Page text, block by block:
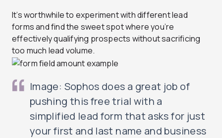
It’s worthwhile to experiment with different lead
forms and find the sweet spot where you’re
effectively qualifying prospects without sacrificing
too much lead volume.
Image: Sophos does a great job of
pushing this free trial with a
simplified lead form that asks for just
your first and last name and business